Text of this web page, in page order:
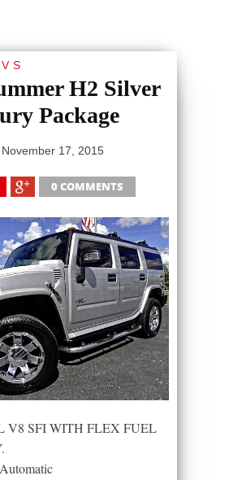
H2 Silver
Package
November 17, 2015
0 COMMENTS
V8 SFI WITH FLEX FUEL